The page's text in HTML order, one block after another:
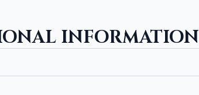
INFORMATION